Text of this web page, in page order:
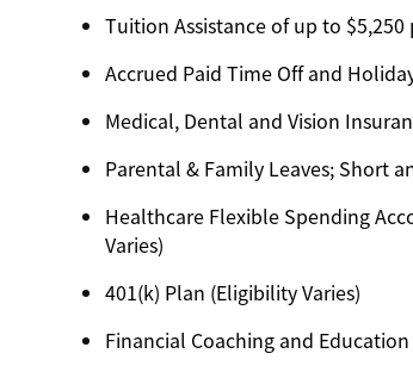
Tuition Assistance of up to
Accrued Paid Time Off and
Medical, Dental and Vision
Parental & Family Leaves; Short
Healthcare Flexible Spending
Varies)
401(k) Plan (Eligibility Varies)
Financial Coaching and